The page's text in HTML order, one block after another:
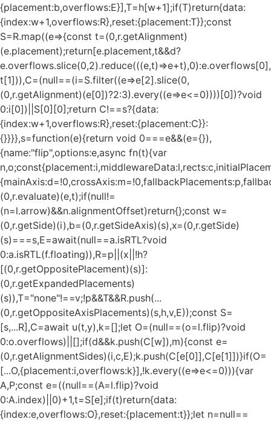
{placement:b,overflows:E}],T=h[w+1];if(T)return{data:
{index:w+1,overflows:R},reset:{placement:T}};const
S=R.map((e=>{const t=(0,r.getAlignment)
(e.placement);return[e.placement,t&&d?
t[1])),C=(null==(i=S.filter((e=>e[2].slice(0,
(0,r.getAlignment)(e[0])?2:3).every((e=>e<=0))))[0])?void
0:i[0])||S[0][0];return C!==s?{data:
{index:w+1,overflows:R},reset:{placement:C}}:
{}}}},s=function(e){return void 0===e&&(e={}),
{name:"flip",options:e,async fn(t){var
(0,r.evaluate)(e,t);if(null!=
(n=l.arrow)&&n.alignmentOffset)return{};const w=
(0,r.getSide)(i),b=(0,r.getSideAxis)(s),x=(0,r.getSide)
(s)===s,E=await(null==a.isRTL?void
0:a.isRTL(f.floating)),R=p||(x||!h?
[(0,r.getOppositePlacement)(s)]:
(0,r.getExpandedPlacements)
(s)),T="none"!==v;!p&&T&&R.push(...
(0,r.getOppositeAxisPlacements)(s,h,v,E));const S=
[s,...R],C=await u(t,y),k=[];let O=(null==(o=l.flip)?void
0:o.overflows)||[];if(d&&k.push(C[w]),m){const e=
(0,r.getAlignmentSides)(i,c,E);k.push(C[e[0]],C[e[1]])}if(O=
[...O,{placement:i,overflows:k}],!k.every((e=>e<=0))){var
A,P;const e=((null==(A=l.flip)?void
0:A.index)||0)+1,t=S[e];if(t)return{data:
{index:e,overflows:O},reset:{placement:t}};let n=null==